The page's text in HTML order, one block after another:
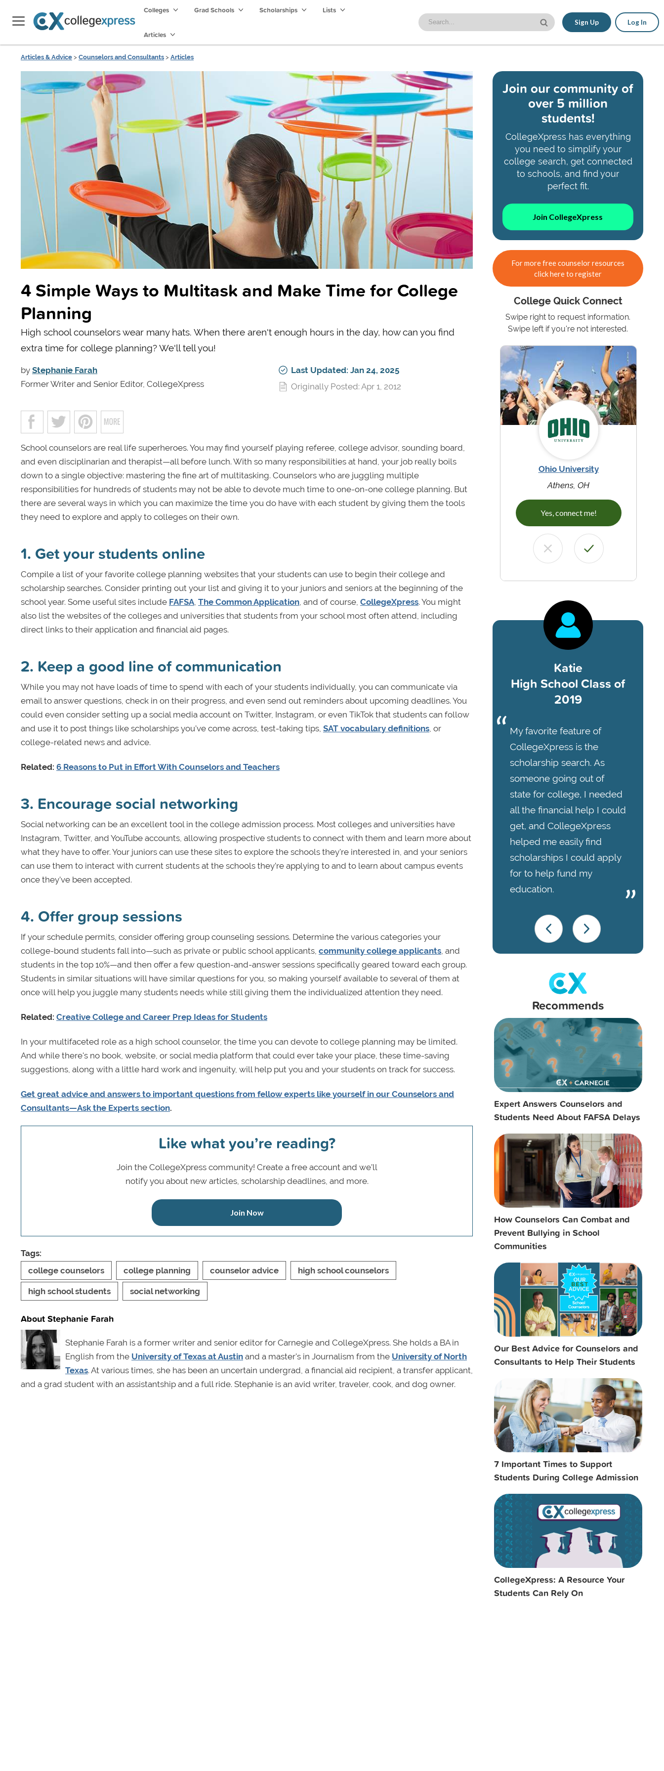
Colleges Grad Schools Scholarships Lists
Articles
Sign Up Log In
Articles & Advice > Counselors and Consultants > Articles
4 Simple Ways to Multitask and Make Time for College
Planning
High school counselors wear many hats. When there aren't enough hours in the day, how can you find
extra time for college planning? We'll tell you!
by Stephanie Farah
Former Writer and Senior Editor, CollegeXpress
Last Updated: Jan 24, 2025
Originally Posted: Apr 1, 2012
School counselors are real life superheroes. You may find yourself playing referee, college advisor, sounding board,
and even disciplinarian and therapist—all before lunch. With so many responsibilities at hand, your job really boils
down to a single objective: mastering the fine art of multitasking. Counselors who are juggling multiple
responsibilities for hundreds of students may not be able to devote much time to one-on-one college planning. But
there are several ways in which you can maximize the time you do have with each student by giving them the tools
they need to explore and apply to colleges on their own.
1. Get your students online
Compile a list of your favorite college planning websites that your students can use to begin their college and
scholarship searches. Consider printing out your list and giving it to your juniors and seniors at the beginning of the
school year. Some useful sites include FAFSA The Common Application , and of course, CollegeXpress. You might
also list the websites of the colleges and universities that students from your school most often attend, including
direct links to their application and financial aid pages.
2. Keep a good line of communication
While you may not have loads of time to spend with each of your students individually, you can communicate via
email to answer questions, check in on their progress, and even send out reminders about upcoming deadlines. You
could even consider setting up a social media account on Twitter, Instagram, or even TikTok that students can follow
and use it to post things like scholarships you've come across, test-taking tips, SAT vocabulary definitions , or
college-related news and advice.
Related: 6 Reasons to Put in Effort With Counselors and Teachers
3. Encourage social networking
Social networking can be an excellent tool in the college admission process. Most colleges and universities have
Instagram, Twitter, and YouTube accounts, allowing prospective students to connect with them and learn more about
what they have to offer. Your juniors can use these sites to explore the schools they're interested in, and your seniors
can use them to interact with current students at the schools they’re applying to and to learn about campus events
once they've been accepted.
4. Offer group sessions
If your schedule permits, consider offering group counseling sessions. Determine the various categories your
college-bound students fall into—such as private or public school applicants, community college applicants , and
students in the top 10%—and then offer a few question-and-answer sessions specifically geared toward each group.
Students in similar situations will have similar questions for you, so making yourself available to several of them at
once will help you juggle many students needs while still giving them the individualized attention they need.
Related: Creative College and Career Prep Ideas for Students
In your multifaceted role as a high school counselor, the time you can devote to college planning may be limited.
And while there's no book, website, or social media platform that could ever take your place, these time-saving
suggestions, along with a little hard work and ingenuity, will help put you and your students on track for success.
Get great advice and answers to important questions from fellow experts like yourself in our Counselors and
Consultants—Ask the Experts section.
Like what you’re reading?
Join the CollegeXpress community! Create a free account and we’ll
notify you about new articles, scholarship deadlines, and more.
Join Now
Tags:
college counselors
college planning counselor advice high school counselors
high school students social networking
About Stephanie Farah
Stephanie Farah is a former writer and senior editor for Carnegie and CollegeXpress. She holds a BA in
English from the University of Texas at Austin and a master's in Journalism from the University of North
Texas. At various times, she has been an uncertain undergrad, a financial aid recipient, a transfer applicant,
and a grad student with an assistantship and a full ride. Stephanie is an avid writer, traveler, cook, and dog owner.
Join our community of
over 5 million
students!
CollegeXpress has everything
you need to simplify your
college search, get connected
to schools, and find your
perfect fit.
Join CollegeXpress
For more free counselor resources
click here to register
College Quick Connect
Swipe right to request information.
Swipe left if you're not interested.
Ohio University
Athens, OH
Yes, connect me!
Katie
High School Class of
2019
My favorite feature of
CollegeXpress is the
scholarship search. As
someone going out of
state for college, I needed
all the financial help I could
get, and CollegeXpress
helped me easily find
scholarships I could apply
for to help fund my
education.
Recommends
Expert Answers Counselors and
Students Need About FAFSA Delays
How Counselors Can Combat and
Prevent Bullying in School
Communities
Our Best Advice for Counselors and
Consultants to Help Their Students
7 Important Times to Support
Students During College Admission
CollegeXpress: A Resource Your
Students Can Rely On